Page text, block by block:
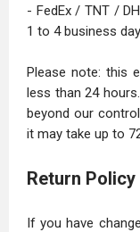
- FedEx / TNT /
1 to 4 business
Please note: this
less than 24
beyond our
it may take up to
Return Policy
If you have